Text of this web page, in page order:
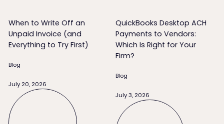
When to Write Off an
Unpaid Invoice (and
Everything to Try First)
Blog
July 20, 2026
Read full story
QuickBooks Desktop ACH
Payments to Vendors:
Which Is Right for Your
Firm?
Blog
July 3, 2026
Read full story